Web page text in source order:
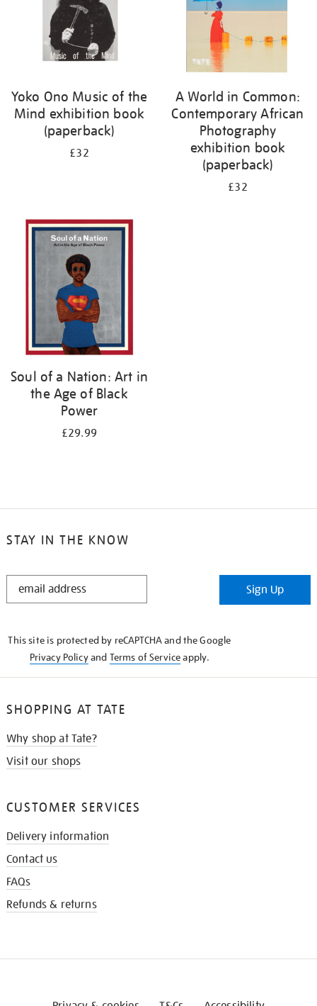
Yoko Ono Music of the
Mind exhibition book
(paperback)
£32
A World in Common:
Contemporary African
Photography
exhibition book
(paperback)
£32
Soul of a Nation: Art in
the Age of Black
Power
£29.99
STAY IN THE KNOW
STAY
Sign Up
This site is protected by reCAPTCHA and the Google
Privacy Policyand Terms of Serviceapply.
SHOPPING AT TATE
Why shop at Tate?
Visit our shops
CUSTOMER SERVICES
Delivery information
Contact us
FAQs
Refunds & returns